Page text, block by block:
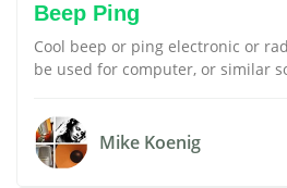
Beep Ping
Cool beep or ping electronic or
be used for computer, or similar
Mike Koenig